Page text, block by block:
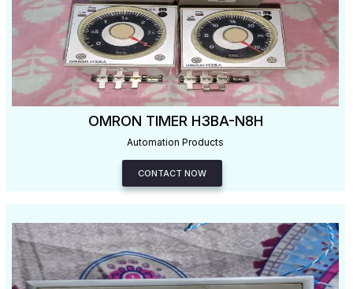
OMRON TIMER H3BA-N8H
Automation Products
CONTACT NOW